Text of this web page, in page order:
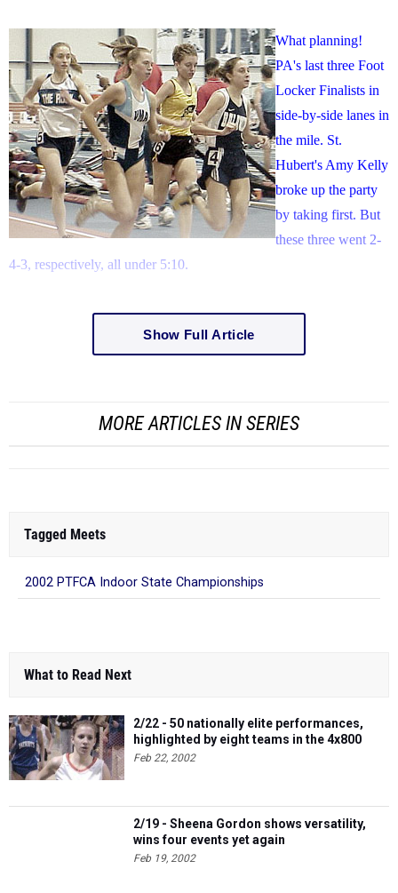
What planning!
PA's last three Foot
Locker Finalists in
side-by-side lanes in
the mile. St.
Hubert's Amy Kelly
broke up the party
by taking first. But
these three went 2-
4-3, respectively, all under 5:10.
Show Full Article
MORE ARTICLES IN SERIES
Tagged Meets
2002 PTFCA Indoor State Championships
What to Read Next
2/22 - 50 nationally elite performances,
highlighted by eight teams in the 4x800
Feb 22, 2002
2/19 - Sheena Gordon shows versatility,
wins four events yet again
Feb 19, 2002